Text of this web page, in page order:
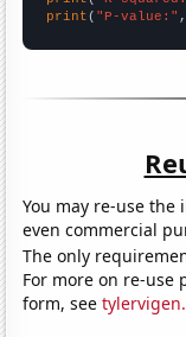
print ( "P-value:"
You may re-use the
even commercial
The only
For more on re-use
form, see